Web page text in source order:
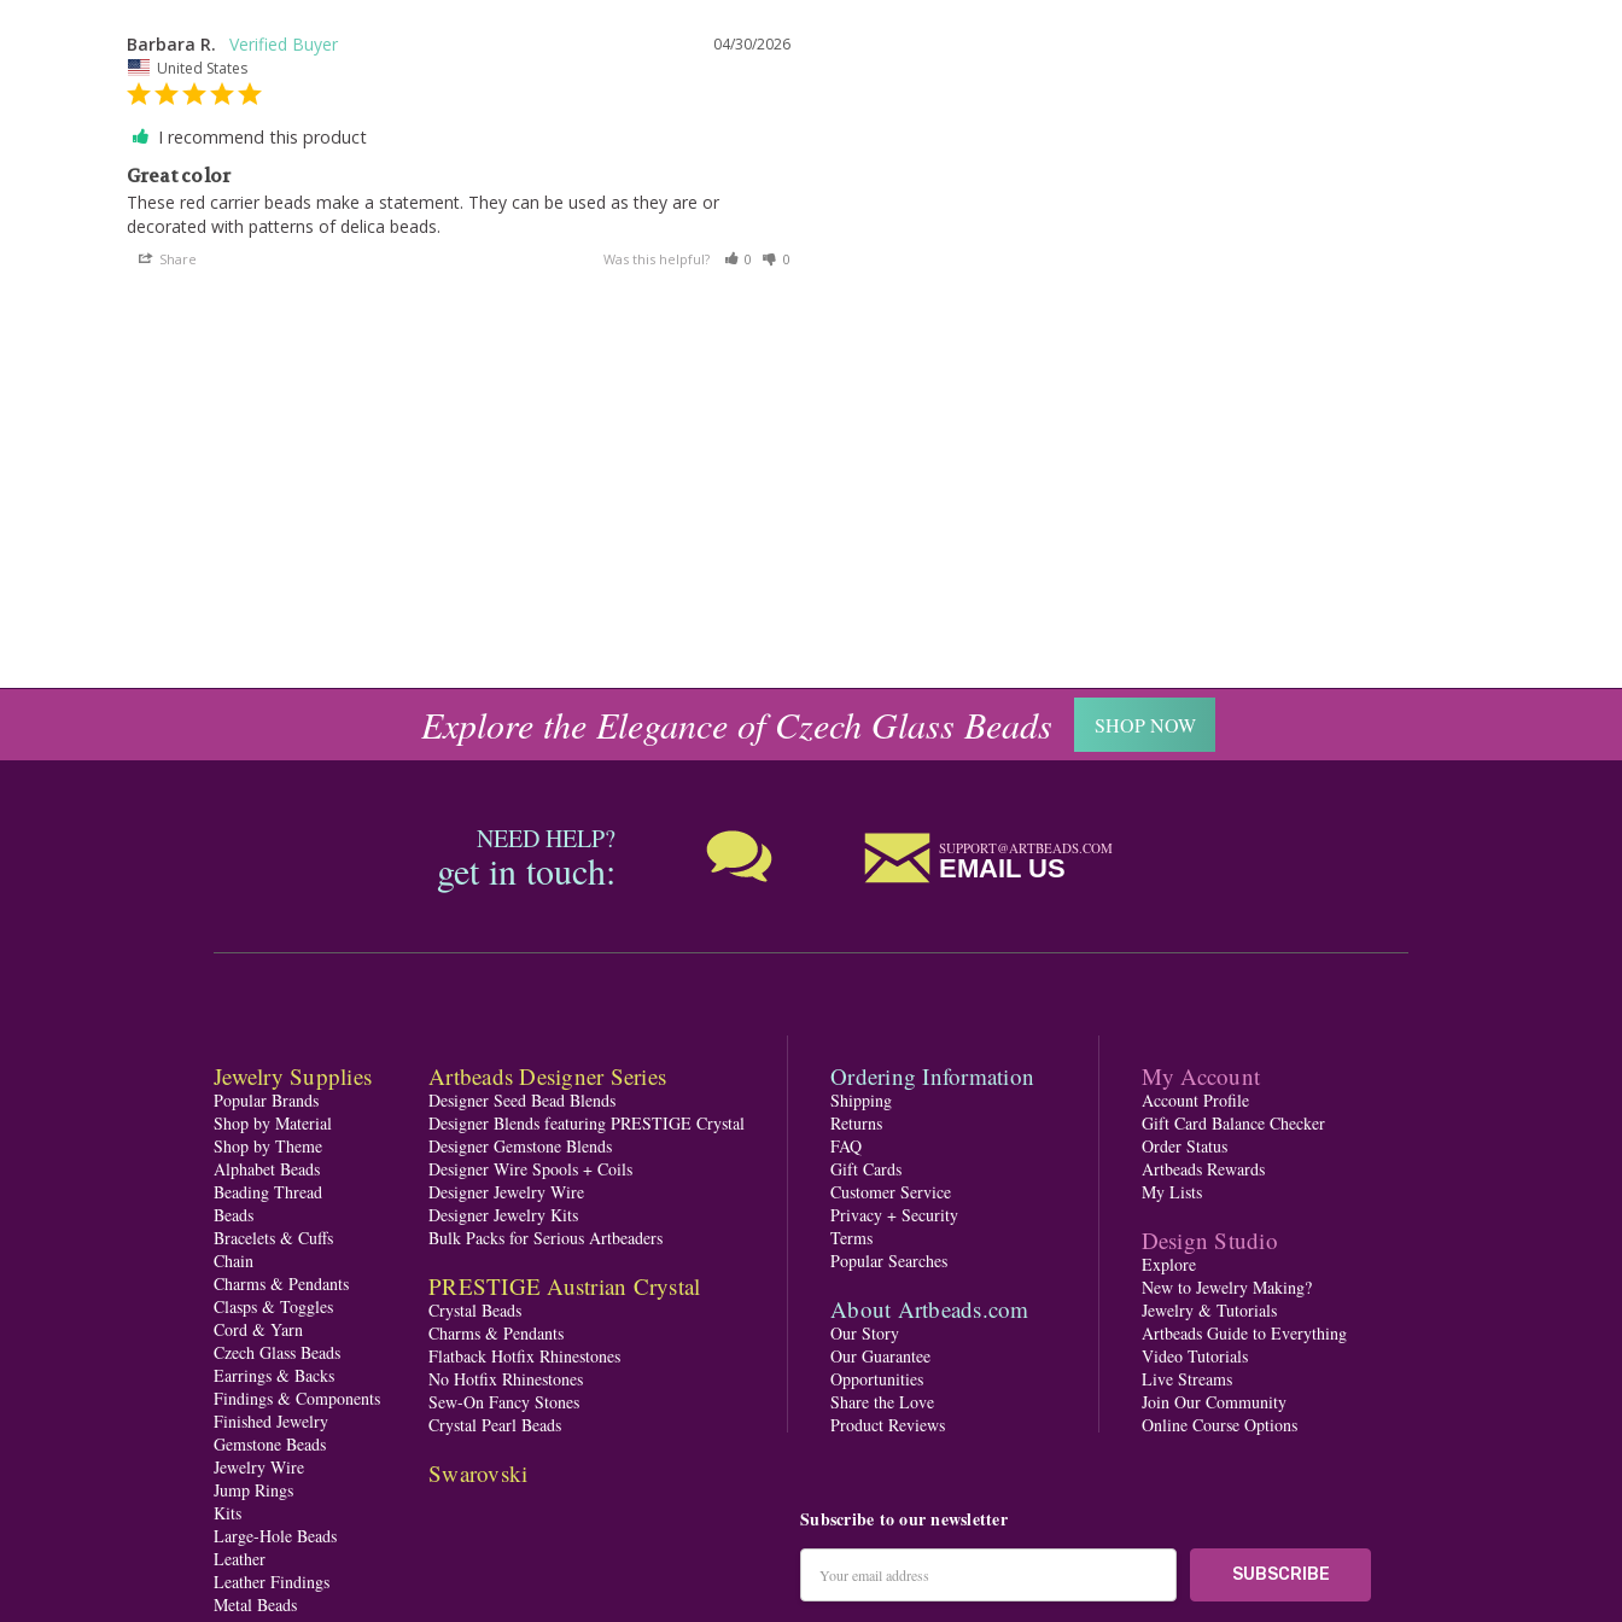
04/30/2026
Barbara R.
United States
I recommend this product
Great color
These red carrier beads make a statement. They can be used as they are or
decorated with patterns of delica beads.
Share Was this helpful? 0 0
Explore the Elegance of Czech Glass Beads SHOP NOW
NEED HELP?
get in touch: SUPPORT@ARTBEADS.COM
EMAIL US
Jewelry Supplies
Popular Brands
Shop by Material
Shop by Theme
Alphabet Beads
Beading Thread
Beads
Bracelets & Cuffs
Chain
Charms & Pendants
Clasps & Toggles
Cord & Yarn
Czech Glass Beads
Earrings & Backs
Findings & Components
Finished Jewelry
Gemstone Beads
Jewelry Wire
Jump Rings
Kits
Large-Hole Beads
Leather
Leather Findings
Metal Beads
Artbeads Designer Series
Designer Seed Bead Blends
Designer Blends featuring PRESTIGE Crystal
Designer Gemstone Blends
Designer Wire Spools + Coils
Designer Jewelry Wire
Designer Jewelry Kits
Bulk Packs for Serious Artbeaders
PRESTIGE Austrian Crystal
Crystal Beads
Charms & Pendants
Flatback Hotfix Rhinestones
No Hotfix Rhinestones
Sew-On Fancy Stones
Crystal Pearl Beads
Swarovski
Ordering Information
Shipping
Returns
FAQ
Gift Cards
Customer Service
Privacy + Security
Terms
Popular Searches
About Artbeads.com
Our Story
Our Guarantee
Opportunities
Share the Love
Product Reviews
My Account
Account Profile
Gift Card Balance Checker
Order Status
Artbeads Rewards
My Lists
Design Studio
Explore
New to Jewelry Making?
Jewelry & Tutorials
Artbeads Guide to Everything
Video Tutorials
Live Streams
Join Our Community
Online Course Options
Subscribe to our newsletter
Address